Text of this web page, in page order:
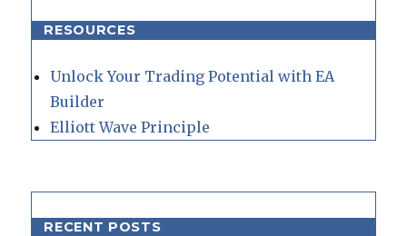
RESOURCES
Unlock Your Trading Potential with EA
Builder
Elliott Wave Principle
RECENT POSTS